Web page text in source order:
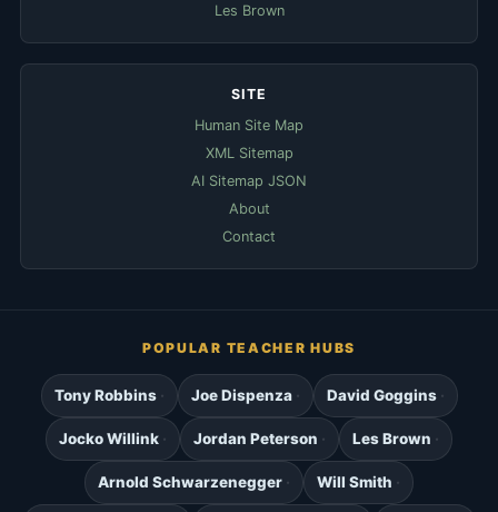
Les Brown
SITE
Human Site Map
XML Sitemap
AI Sitemap JSON
About
Contact
POPULAR TEACHER HUBS
Tony Robbins Joe Dispenza David Goggins
Jocko Willink Jordan Peterson Les Brown
Arnold Schwarzenegger Will Smith